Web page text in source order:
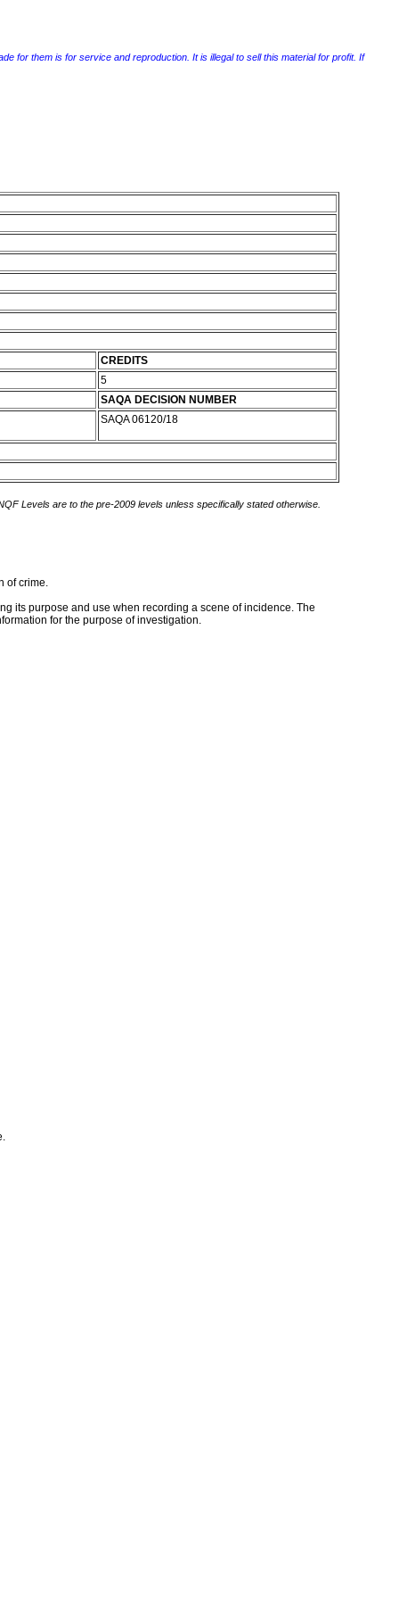
for them is for service and reproduction. It is illegal to sell this material for profit. If
CREDITS
5
SAQA DECISION NUMBER
SAQA 06120/18
Levels are to the pre-2009 levels unless specifically stated otherwise.
of crime.
its purpose and use when recording a scene of incidence. The
for the purpose of investigation.